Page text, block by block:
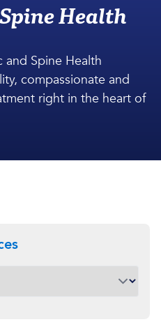
Health
Spine Health
compassionate and
right in the heart of